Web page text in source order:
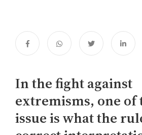
In the fight against
extremisms, one of
issue is what the